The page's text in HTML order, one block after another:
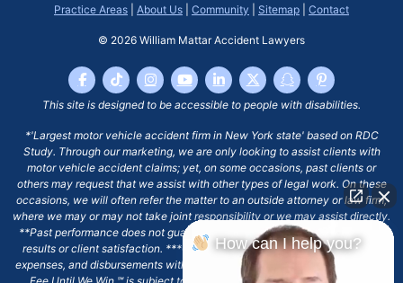
Practice Areas About Us Community Sitemap Contact
© 2026 William Mattar Accident Lawyers
This site is designed to be accessible to people with disabilities.
*'Largest motor vehicle accident firm in New York state' based on RDC
Study. Through our marketing, we are only looking to assist clients with
motor vehicle accident claims; yet, on some occasions, past clients or
others may request that we assist with other types of legal work. On these
occasions, we will often refer the matter to an outside attorney or law firm,
where we may or may not take joint responsibility or we may assist directly.
**Past performance does not guarantee future results, including financial
results or client satisfaction. ***Client may remain responsible for costs,
expenses, and disbursements with the scope of representation, and the No
How can I help you?